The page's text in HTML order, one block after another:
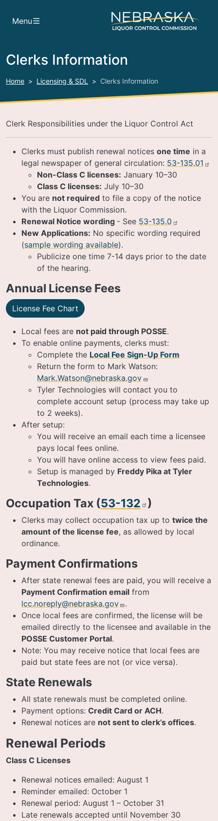
Menu
Clerks Information
Home Licensing & SDL Clerks Information
Clerk Responsibilities under the Liquor Control Act
Clerks must publish renewal notices one time in a
legal newspaper of general circulation: 53-135.01
Non-Class C licenses: January 10–30
Class C licenses: July 10–30
You are not required to file a copy of the notice
with the Liquor Commission.
Renewal Notice wording - See 53-135.0
New Applications: No specific wording required
(sample wording available).
Publicize one time 7-14 days prior to the date
of the hearing.
Annual License Fees
License Fee Chart
Local fees are not paid through POSSE.
To enable online payments, clerks must:
Complete the Local Fee Sign-Up Form
Return the form to Mark Watson:
Mark.Watson@nebraska.gov
Tyler Technologies will contact you to
complete account setup (process may take up
to 2 weeks).
After setup:
You will receive an email each time a licensee
pays local fees online.
You will have online access to view fees paid.
Setup is managed by Freddy Pika at Tyler
Technologies.
Occupation Tax (53-132 )
Clerks may collect occupation tax up to twice the
amount of the license fee, as allowed by local
ordinance.
Payment Confirmations
After state renewal fees are paid, you will receive a
Payment Confirmation email from
lcc.noreply@nebraska.gov
.
Once local fees are confirmed, the license will be
emailed directly to the licensee and available in the
POSSE Customer Portal.
Note: You may receive notice that local fees are
paid but state fees are not (or vice versa).
State Renewals
All state renewals must be completed online.
Payment options: Credit Card or ACH.
Renewal notices are not sent to clerk’s offices.
Renewal Periods
Class C Licenses
Renewal notices emailed: August 1
Reminder emailed: October 1
Renewal period: August 1 – October 31
Late renewals accepted until November 30